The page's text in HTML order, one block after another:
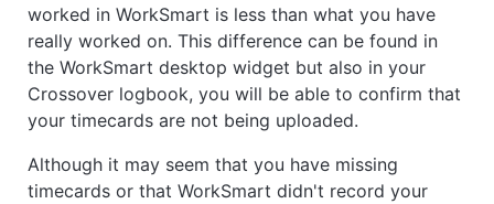
worked in WorkSmart is less than what you have
really worked on. This difference can be found in
the WorkSmart desktop widget but also in your
Crossover logbook, you will be able to confirm that
your timecards are not being uploaded.
Although it may seem that you have missing
timecards or that WorkSmartdidn't record your